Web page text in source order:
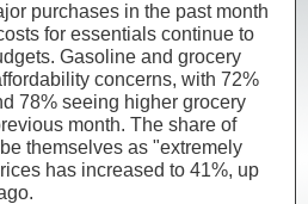
purchases in the past month
for essentials continue to
Gasoline and grocery
concerns, with 72%
78% seeing higher grocery
month. The share of
themselves as "extremely
has increased to 41%, up